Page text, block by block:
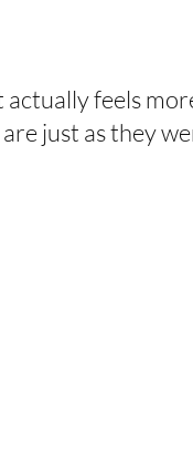
feels
just as they